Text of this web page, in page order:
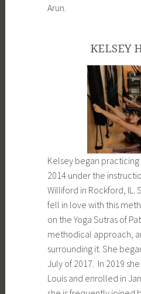
Arun.
KELSEY
Kelsey began practicing
2014 under the
Williford in Rockford, IL.
fell in love with this
on the Yoga Sutras of
methodical approach,
surrounding it. She
July of 2017. In 2019
Louis and enrolled in